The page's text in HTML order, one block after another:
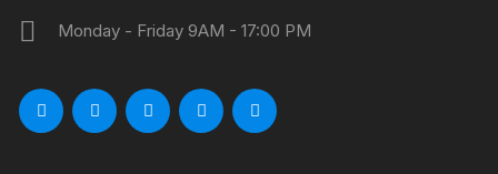
Monday - Friday 9AM - 17:00 PM